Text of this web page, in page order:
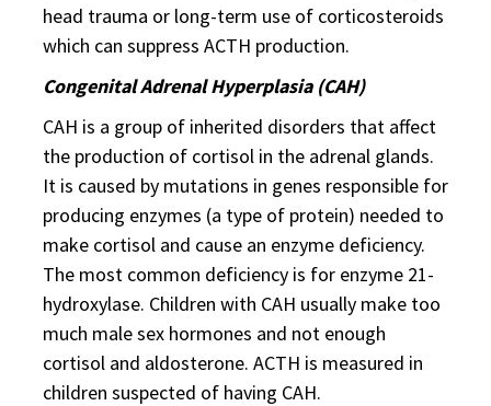
head trauma or long-term use of corticosteroids
which can suppress ACTH production.
Congenital Adrenal Hyperplasia (CAH)
CAH is a group of inherited disorders that affect
the production of cortisol in the adrenal glands.
It is caused by mutations in genes responsible for
producing enzymes (a type of protein) needed to
make cortisol and cause an enzyme deficiency.
The most common deficiency is for enzyme 21-
hydroxylase. Children with CAH usually make too
much male sex hormones and not enough
cortisol and aldosterone. ACTH is measured in
children suspected of having CAH.